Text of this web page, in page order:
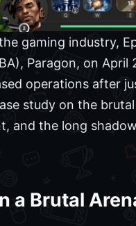
gaming industry,
Paragon, on
operations after
study on the
and the long
a Brutal